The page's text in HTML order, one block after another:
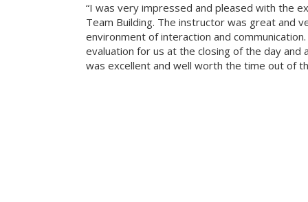
“I was very impressed and pleased with the
Team Building. The instructor was great and
environment of interaction and
evaluation for us at the closing of the day and
was excellent and well worth the time out of